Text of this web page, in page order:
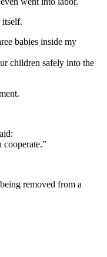
itself.
babies inside my
children safely into the
removed from a